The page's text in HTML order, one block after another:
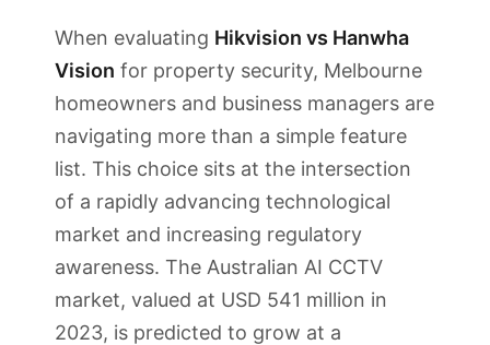
When evaluating Hikvision vs Hanwha
Vision for property security, Melbourne
homeowners and business managers are
navigating more than a simple feature
list. This choice sits at the intersection
of a rapidly advancing technological
market and increasing regulatory
awareness. The Australian AI CCTV
market, valued at USD 541 million in
2023, is predicted to grow at a